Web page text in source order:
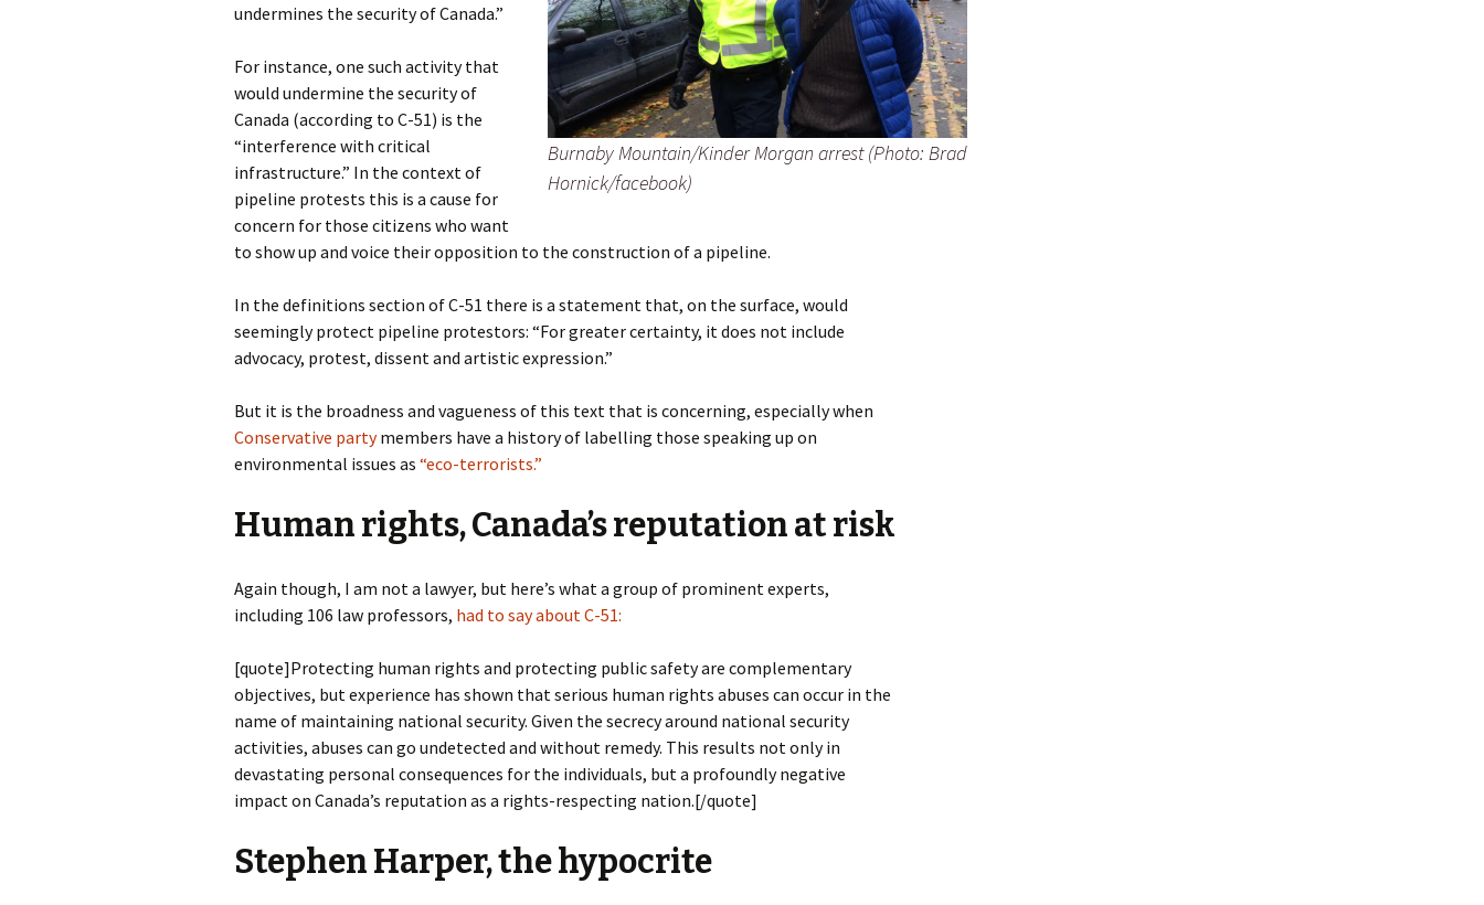
Burnaby Mountain/Kinder Morgan arrest (Photo: Brad
Hornick/facebook)
undermines the security of Canada.”
For instance, one such activity that
would undermine the security of
Canada (according to C-51) is the
“interference with critical
infrastructure.” In the context of
pipeline protests this is a cause for
concern for those citizens who want
to show up and voice their opposition to the construction of a pipeline.
In the definitions section of C-51 there is a statement that, on the surface, would
seemingly protect pipeline protestors: “For greater certainty, it does not include
advocacy, protest, dissent and artistic expression.”
But it is the broadness and vagueness of this text that is concerning, especially when
Conservative partymembers have a history of labelling those speaking up on
environmental issues as “eco-terrorists.”
Human rights, Canada’s reputation at risk
Again though, I am not a lawyer, but here’s what a group of prominent experts,
including 106 law professors, had to say about C-51:
[quote]Protecting human rights and protecting public safety are complementary
objectives, but experience has shown that serious human rights abuses can occur in the
name of maintaining national security. Given the secrecy around national security
activities, abuses can go undetected and without remedy. This results not only in
devastating personal consequences for the individuals, but a profoundly negative
impact on Canada’s reputation as a rights-respecting nation.[/quote]
Stephen Harper, the hypocrite